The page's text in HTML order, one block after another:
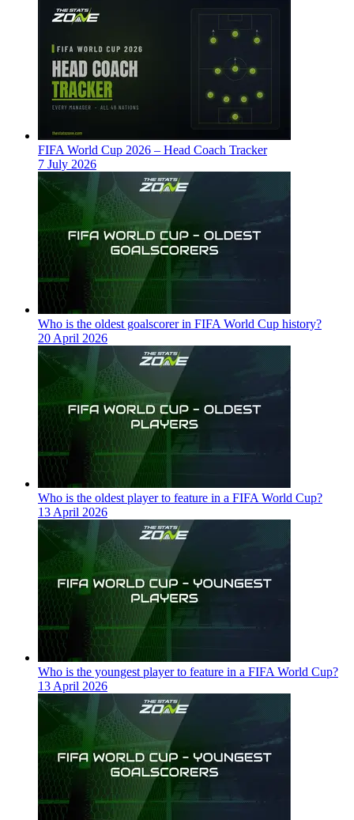
FIFA World Cup 2026 – Head Coach Tracker
7 July 2026
Who is the oldest goalscorer in FIFA World Cup history?
20 April 2026
Who is the oldest player to feature in a FIFA World Cup?
13 April 2026
Who is the youngest player to feature in a FIFA World Cup?
13 April 2026